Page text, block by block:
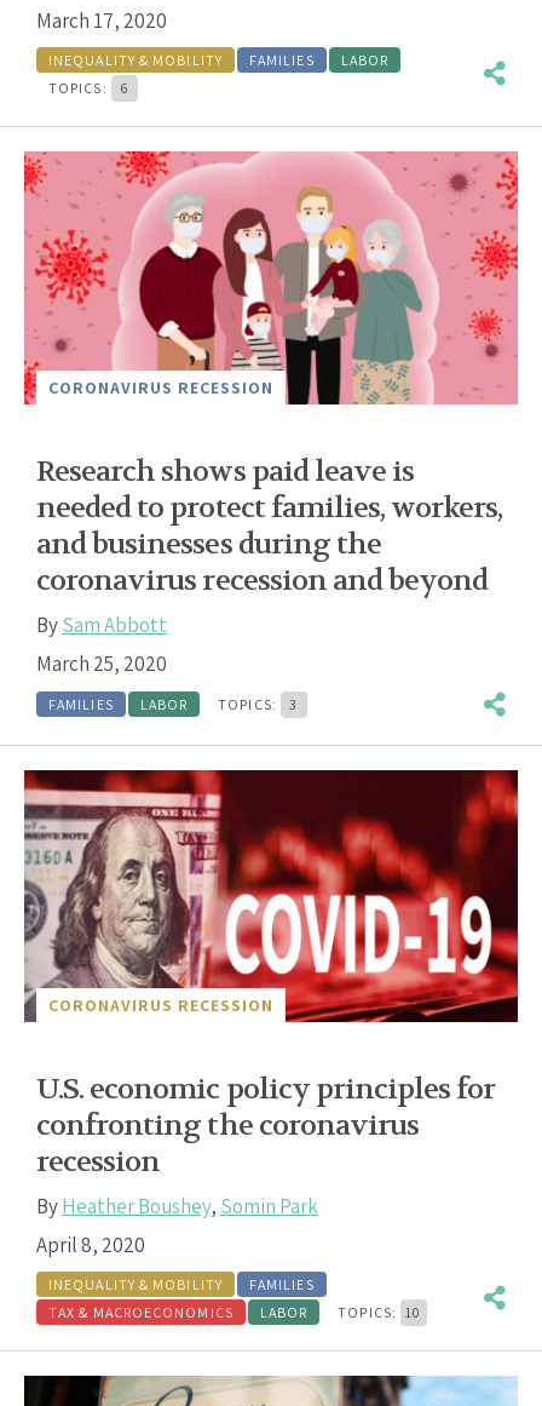
March 17, 2020
INEQUALITY & MOBILITY FAMILIES
LABOR
TOPICS:
6
CORONAVIRUS RECESSION
Research shows paid leave is
needed to protect families, workers,
and businesses during the
coronavirus recession and beyond
BySam Abbott
March 25, 2020
FAMILIES LABOR TOPICS: 3
CORONAVIRUS RECESSION
U.S. economic policy principles for
confronting the coronavirus
recession
ByHeather Boushey, Somin Park
April 8, 2020
INEQUALITY & MOBILITY
FAMILIES
TAX & MACROECONOMICS
LABOR TOPICS: 10